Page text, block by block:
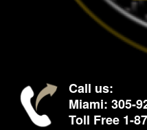
Call us:
Miami: 305-
Toll Free 1-